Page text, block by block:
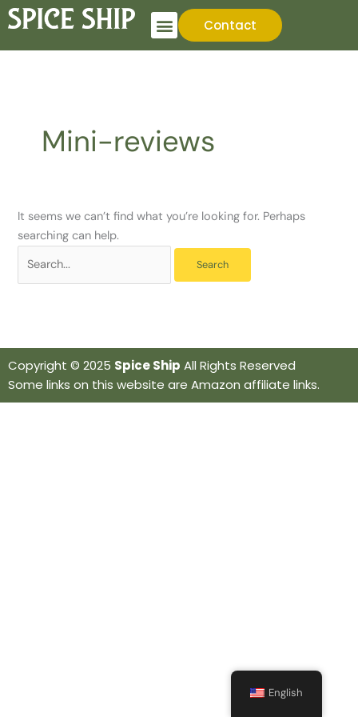
Skip
to
content
Contact
Mini-reviews
It seems we can’t find what you’re looking for. Perhaps
searching can help.
Search
for:
Copyright © 2025 Spice Ship All Rights Reserved
Some links on this website are Amazon affiliate links.
English